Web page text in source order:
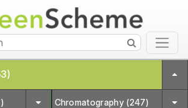
Chromatography (247)